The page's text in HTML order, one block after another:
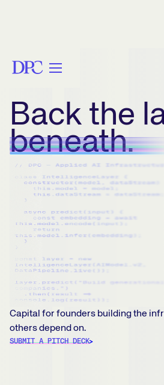
Back the
beneath.
Capital for founders building the
others depend on.
SUBMIT A PITCH DECK